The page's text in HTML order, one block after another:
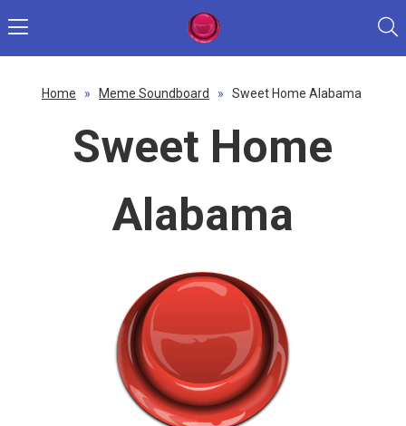
Home » Meme Soundboard » Sweet Home Alabama
Sweet Home
Alabama